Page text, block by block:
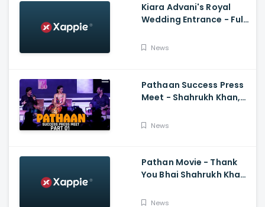
Kiara Advani's Royal
Wedding Entrance - Full
And Sidharth Malhotra's
News
Pathaan Success Press
Meet - Shahrukh Khan,
Abraham,Siddharth
News
Pathan Movie - Thank
You Bhai Shahrukh Khan
Khan Entry
News